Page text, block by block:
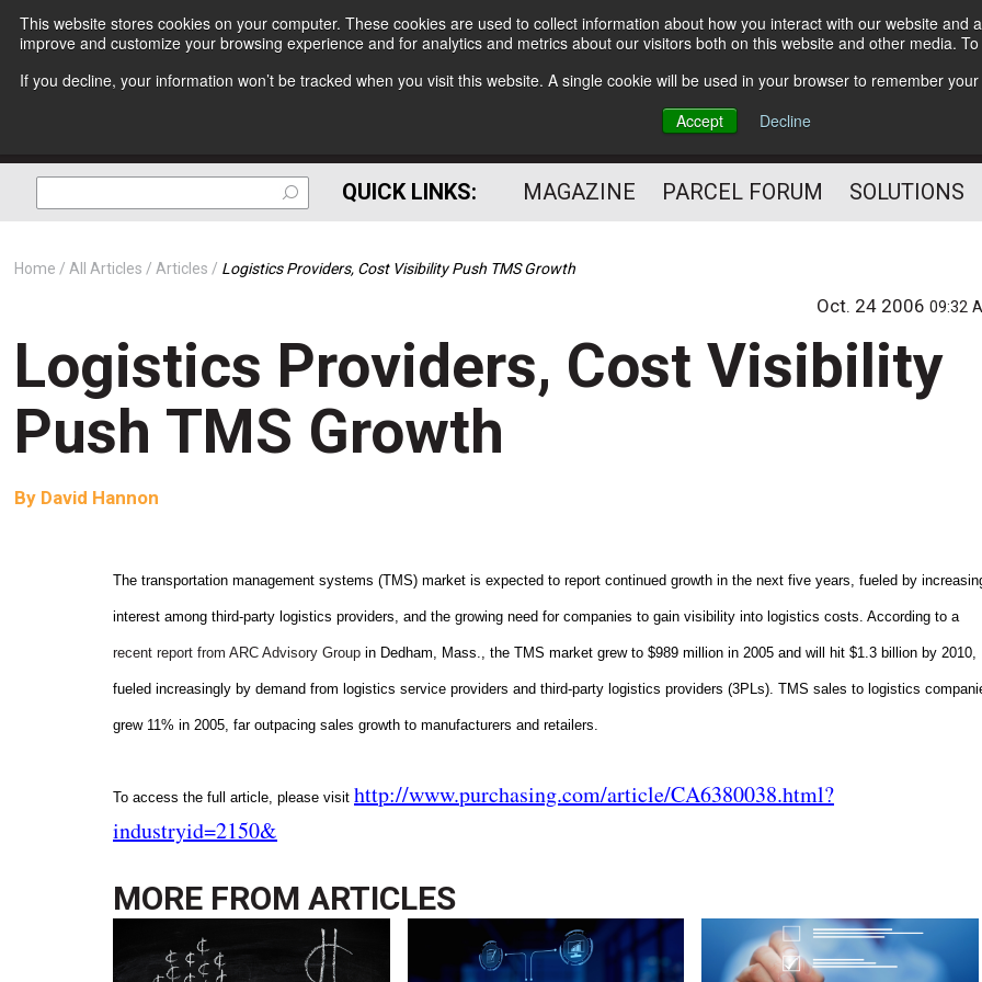
This website stores cookies on your computer. These cookies are used to collect information about how you interact with our website
improve and customize your browsing experience and for analytics and metrics about our visitors both on this website and other media.
If you decline, your information won’t be tracked when you visit this website. A single cookie will be used in your browser to remember
Accept
Decline
Subscribe
The Small Package Supply
Chain Media
QUICK LINKS: MAGAZINE PARCEL FORUM SOLUTIONS
Home All Articles Articles Logistics Providers, Cost Visibility Push TMS Growth
Oct. 24 200609:32
Logistics Providers, Cost Visibility
Push TMS Growth
By David Hannon
The transportation management systems (TMS) market is expected to report continued growth in the next five years, fueled by
interest among third-party logistics providers, and the growing need for companies to gain visibility into logistics costs. According to a
recent report from ARC Advisory Group in Dedham, Mass., the TMS market grew to $989 million in 2005 and will hit $1.3 billion by 2010,
fueled increasingly by demand from logistics service providers and third-party logistics providers (3PLs). TMS sales to logistics
grew 11% in 2005, far outpacing sales growth to manufacturers and retailers.
To access the full article, please visit http://www.purchasing.com/article/CA6380038.html?
industryid=2150&
MORE FROMARTICLES